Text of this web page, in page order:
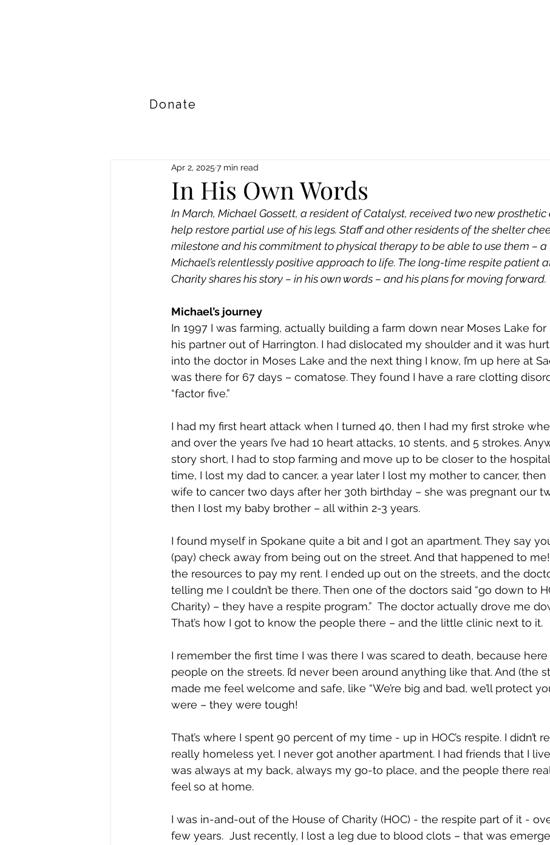
Donate
In His Own Words
Apr 2, 2025 7 min read
In March, Michael Gossett, a resident of Catalyst, received two new prosthetic
help restore partial use of his legs. Staff and other residents of the shelter
milestone and his commitment to physical therapy to be able to use them –
Michael’s relentlessly positive approach to life. The long-time respite patient
Charity shares his story – in his own words – and his plans for moving forward.
Michael’s journey
In 1997 I was farming, actually building a farm down near Moses Lake
his partner out of Harrington. I had dislocated my shoulder and it was
into the doctor in Moses Lake and the next thing I know, I’m up here at
was there for 67 days – comatose. They found I have a rare clotting
“factor five.”
I had my first heart attack when I turned 40, then I had my first stroke
and over the years I’ve had 10 heart attacks, 10 stents, and 5 strokes.
story short, I had to stop farming and move up to be closer to the
time, I lost my dad to cancer, a year later I lost my mother to cancer, then
wife to cancer two days after her 30th birthday – she was pregnant our
then I lost my baby brother – all within 2-3 years.
I found myself in Spokane quite a bit and I got an apartment. They say
(pay) check away from being out on the street. And that happened to me!
the resources to pay my rent. I ended up out on the streets, and the
telling me I couldn’t be there. Then one of the doctors said “go down to
Charity) – they have a respite program.”  The doctor actually drove me
That’s how I got to know the people there – and the little clinic next to it.
I remember the first time I was there I was scared to death, because here
people on the streets. I’d never been around anything like that. And (the
made me feel welcome and safe, like “We’re big and bad, we’ll protect
were – they were tough!
That’s where I spent 90 percent of my time - up in HOC’s respite. I didn’t
really homeless yet. I never got another apartment. I had friends that I
was always at my back, always my go-to place, and the people there
feel so at home.
I was in-and-out of the House of Charity (HOC) - the respite part of it -
few years.  Just recently, I lost a leg due to blood clots – that was